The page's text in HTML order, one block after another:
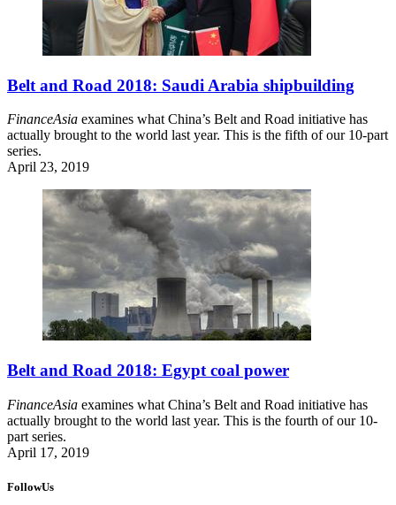
Belt and Road 2018: Saudi Arabia shipbuilding
FinanceAsia examines what China’s Belt and Road initiative has
actually brought to the world last year. This is the fifth of our 10-part
series.
April 23, 2019
Belt and Road 2018: Egypt coal power
FinanceAsia examines what China’s Belt and Road initiative has
actually brought to the world last year. This is the fourth of our 10-
part series.
April 17, 2019
FollowUs